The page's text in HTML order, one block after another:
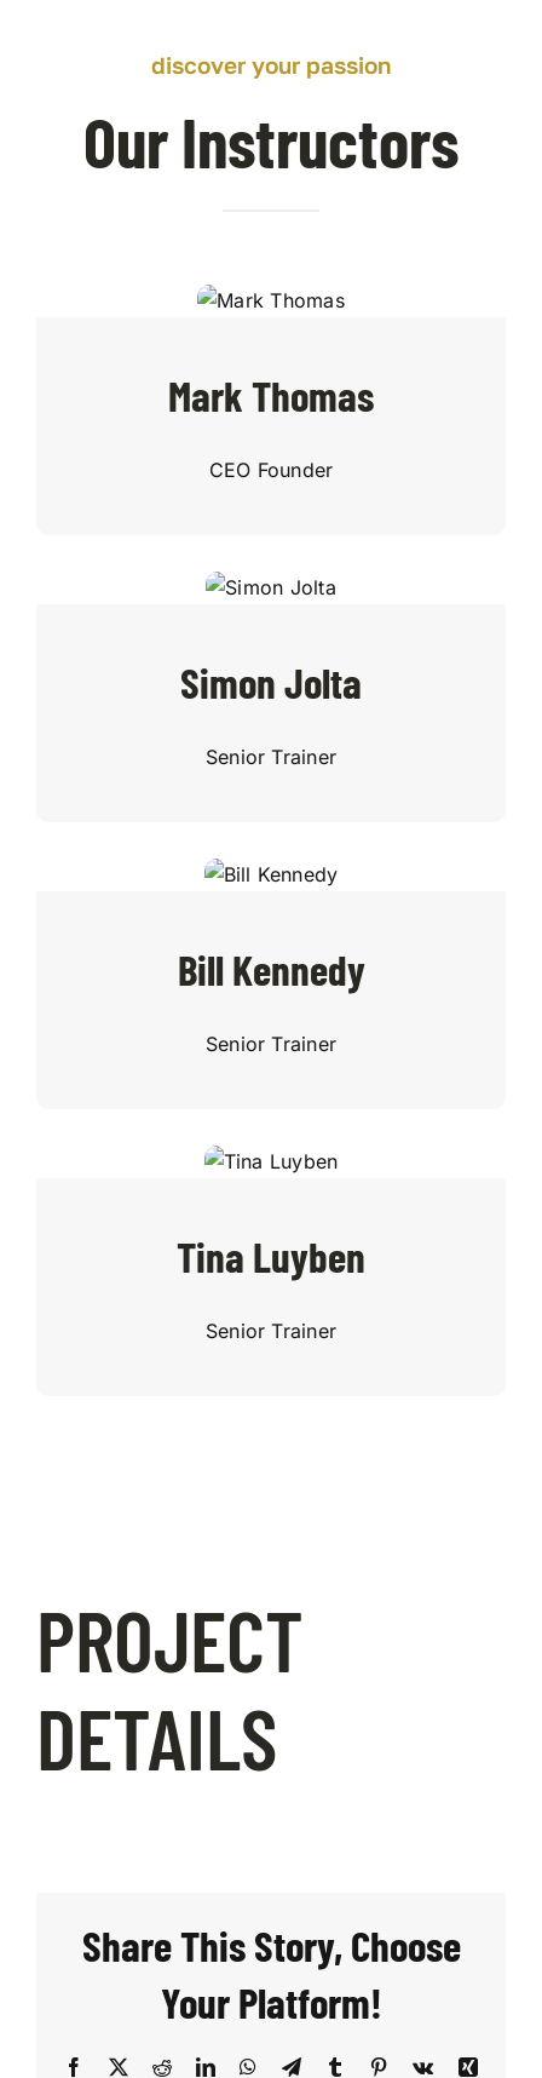
discover your passion
Our Instructors
Mark Thomas
CEO Founder
Simon Jolta
Senior Trainer
Bill Kennedy
Senior Trainer
Tina Luyben
Senior Trainer
PROJECT
DETAILS
Share This Story, Choose
Your Platform!
Facebook
X RedditLinkedInWhatsApp
TelegramTumblr Pinterest
Vk
Xing